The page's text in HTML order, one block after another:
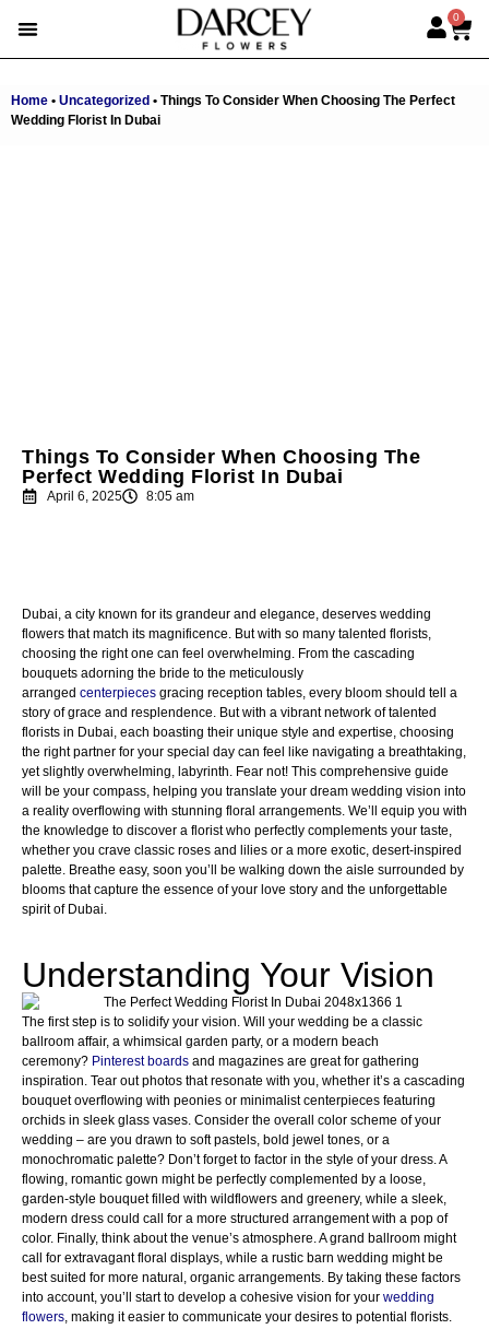
0
Home • Uncategorized • Things To Consider When Choosing The Perfect
Wedding Florist In Dubai
Things To Consider When Choosing The
Perfect Wedding Florist In Dubai
April 6, 2025 8:05 am
Dubai, a city known for its grandeur and elegance, deserves wedding
flowers that match its magnificence. But with so many talented florists,
choosing the right one can feel overwhelming. From the cascading
bouquets adorning the bride to the meticulously
arranged centerpieces gracing reception tables, every bloom should tell a
story of grace and resplendence. But with a vibrant network of talented
florists in Dubai, each boasting their unique style and expertise, choosing
the right partner for your special day can feel like navigating a breathtaking,
yet slightly overwhelming, labyrinth. Fear not! This comprehensive guide
will be your compass, helping you translate your dream wedding vision into
a reality overflowing with stunning floral arrangements. We’ll equip you with
the knowledge to discover a florist who perfectly complements your taste,
whether you crave classic roses and lilies or a more exotic, desert-inspired
palette. Breathe easy, soon you’ll be walking down the aisle surrounded by
blooms that capture the essence of your love story and the unforgettable
spirit of Dubai.
Understanding Your Vision
The first step is to solidify your vision. Will your wedding be a classic
ballroom affair, a whimsical garden party, or a modern beach
ceremony? Pinterest boards and magazines are great for gathering
inspiration. Tear out photos that resonate with you, whether it’s a cascading
bouquet overflowing with peonies or minimalist centerpieces featuring
orchids in sleek glass vases. Consider the overall color scheme of your
wedding – are you drawn to soft pastels, bold jewel tones, or a
monochromatic palette? Don’t forget to factor in the style of your dress. A
flowing, romantic gown might be perfectly complemented by a loose,
garden-style bouquet filled with wildflowers and greenery, while a sleek,
modern dress could call for a more structured arrangement with a pop of
color. Finally, think about the venue’s atmosphere. A grand ballroom might
call for extravagant floral displays, while a rustic barn wedding might be
best suited for more natural, organic arrangements. By taking these factors
into account, you’ll start to develop a cohesive vision for your wedding
flowers, making it easier to communicate your desires to potential florists.